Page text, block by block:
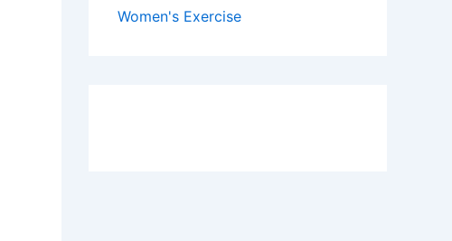
Women's Exercise